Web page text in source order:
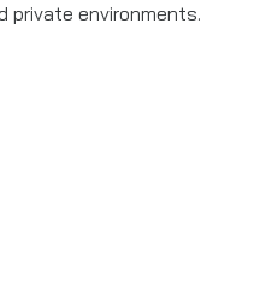
private environments.